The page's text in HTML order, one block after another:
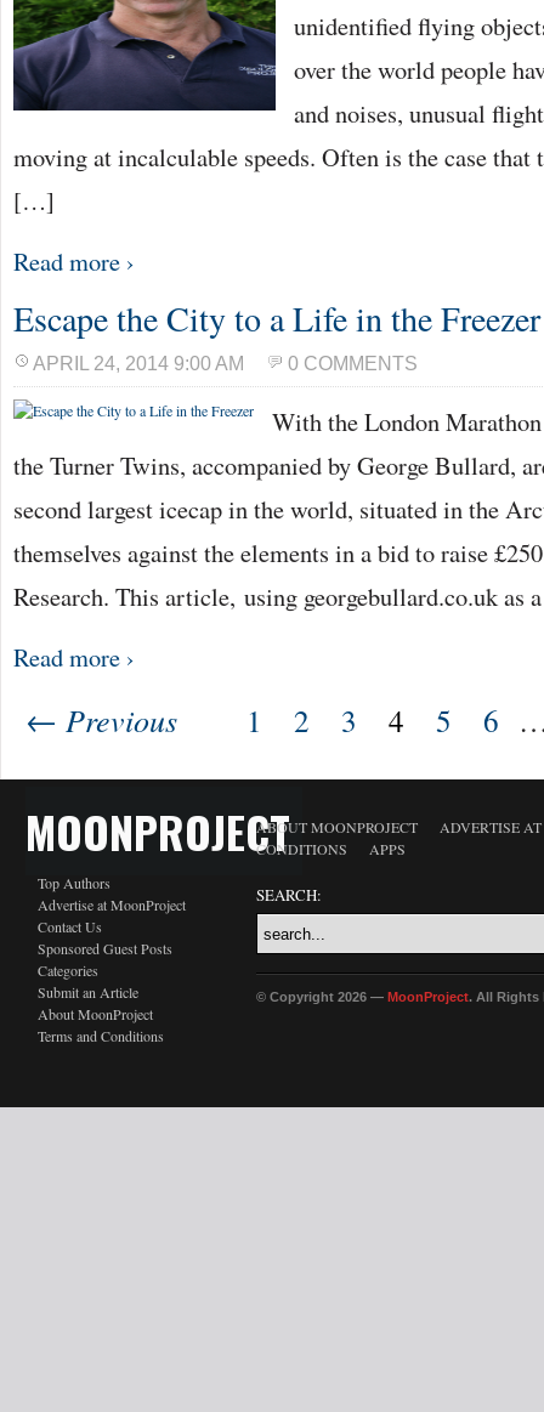
unidentified flying
over the world people
and noises, unusual
moving at incalculable speeds. Often is the case that
[…]
Read more ›
Escape the City to a Life in the Freezer
APRIL 24, 2014 9:00 AM 0 COMMENTS
With the London
the Turner Twins, accompanied by George Bullard,
second largest icecap in the world, situated in the
themselves against the elements in a bid to raise
Research. This article, using georgebullard.co.uk
Read more ›
← Previous 1 2 3 4 5 6
MOONPROJECT
Top Authors
Advertise at MoonProject
Contact Us
Sponsored Guest Posts
Categories
Submit an Article
About MoonProject
Terms and Conditions
ABOUT MOONPROJECT
ADVERTISE
CONDITIONS
APPS
SEARCH:
© Copyright 2026 — MoonProject. All Rights